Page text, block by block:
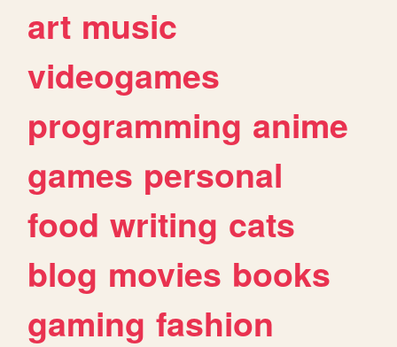
art music
videogames
programming anime
games personal
food writing cats
blog movies books
gaming fashion